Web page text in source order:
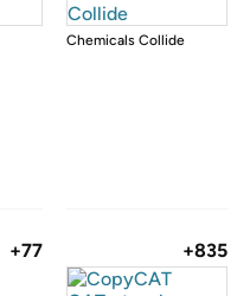
Chemicals Collide
+77 +835